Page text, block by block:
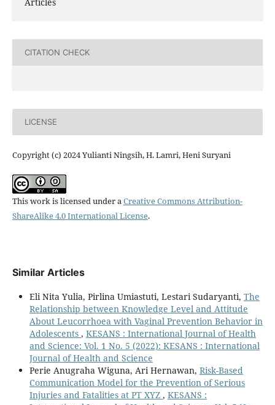
CITATION CHECK
LICENSE
Copyright (c) 2024 Yulianti Ningsih, H. Lamri, Heni Suryani
This work is licensed under aCreative Commons Attribution-
ShareAlike 4.0 International License.
Similar Articles
Eli Nita Yulia, Pirlina Umiastuti, Lestari Sudaryanti, The
Relationship between Knowledge Level and Attitude
About Leucorrhoea with Vaginal Prevention Behavior in
Adolescents , KESANS : International Journal of Health
and Science: Vol. 1 No. 5 (2022): KESANS : International
Journal of Health and Science
Perie Anugraha Wiguna, Ari Hernawan, Risk-Based
Communication Model for the Prevention of Serious
Injuries and Fatalities at PT XYZ , KESANS :